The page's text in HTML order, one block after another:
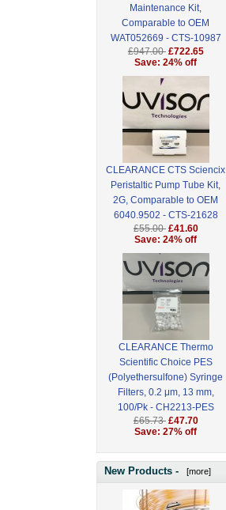
Maintenance Kit,
Comparable to OEM
WAT052669 - CTS-10987
£947.00 £722.65
Save: 24% off
CLEARANCE CTS Sciencix
Peristaltic Pump Tube Kit,
2G, Comparable to OEM
6040.9502 - CTS-21628
£55.00 £41.60
Save: 24% off
CLEARANCE Thermo
Scientific Choice PES
(Polyethersulfone) Syringe
Filters, 0.2 μm, 13 mm,
100/Pk - CH2213-PES
£65.73 £47.70
Save: 27% off
New Products - [more]